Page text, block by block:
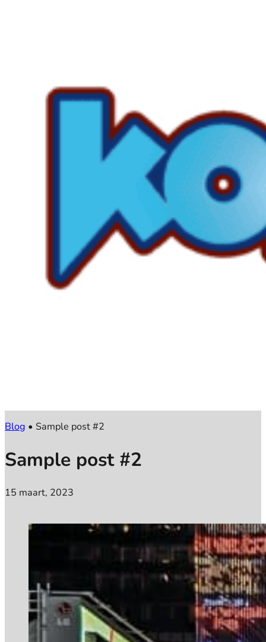
Blog • Sample post #2
Sample post #2
15 maart, 2023